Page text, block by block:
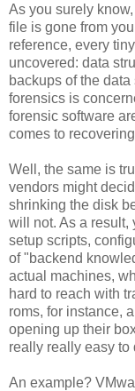
As you surely
file is gone from
reference, every
uncovered: data
backups of the
forensics is
forensic software
comes to
Well, the same is
vendors might
shrinking the disk
will not. As a result,
setup scripts,
of "backend
actual machines,
hard to reach with
roms, for instance,
opening up their
really really easy to
An example?